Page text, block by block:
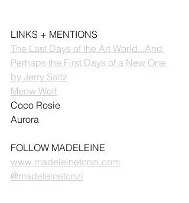
LINKS + MENTIONS
The Last Days of the Art World...And
Perhaps the First Days of a New One
by Jerry Saltz
Meow Wolf
Coco Rosie
Aurora
FOLLOW MADELEINE
www.madeleinetonzi.com
@madeleinetonzi